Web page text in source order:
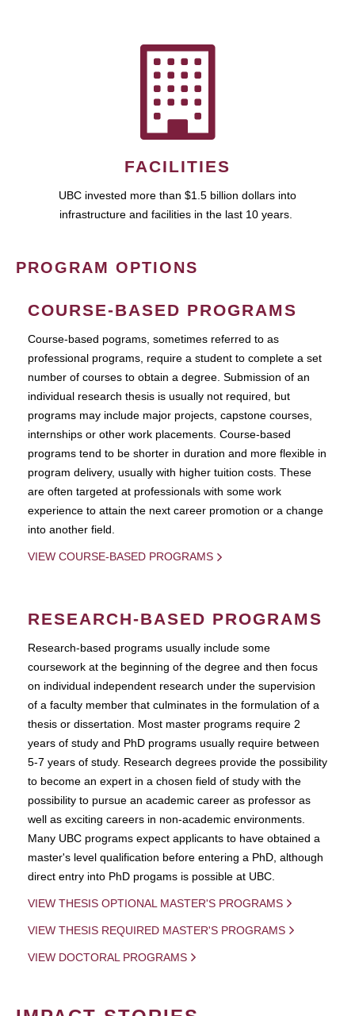
FACILITIES
UBC invested more than $1.5 billion dollars into
infrastructure and facilities in the last 10 years.
PROGRAM OPTIONS
COURSE-BASED PROGRAMS
Course-based pograms, sometimes referred to as
professional programs, require a student to complete a set
number of courses to obtain a degree. Submission of an
individual research thesis is usually not required, but
programs may include major projects, capstone courses,
internships or other work placements. Course-based
programs tend to be shorter in duration and more flexible in
program delivery, usually with higher tuition costs. These
are often targeted at professionals with some work
experience to attain the next career promotion or a change
into another field.
VIEW COURSE-BASED PROGRAMS
RESEARCH-BASED PROGRAMS
Research-based programs usually include some
coursework at the beginning of the degree and then focus
on individual independent research under the supervision
of a faculty member that culminates in the formulation of a
thesis or dissertation. Most master programs require 2
years of study and PhD programs usually require between
5-7 years of study. Research degrees provide the possibility
to become an expert in a chosen field of study with the
possibility to pursue an academic career as professor as
well as exciting careers in non-academic environments.
Many UBC programs expect applicants to have obtained a
master's level qualification before entering a PhD, although
direct entry into PhD progams is possible at UBC.
VIEW THESIS OPTIONAL MASTER'S PROGRAMS
VIEW THESIS REQUIRED MASTER'S PROGRAMS
VIEW DOCTORAL PROGRAMS